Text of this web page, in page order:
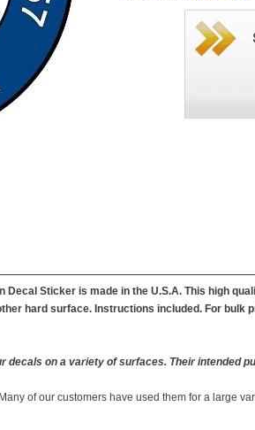
Decal Sticker is made in the U.S.A. This high
hard surface. Instructions included. For bulk
decals on a variety of surfaces. Their intended
of our customers have used them for a large